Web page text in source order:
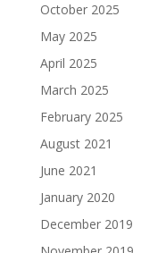
October 2025
May 2025
April 2025
March 2025
February 2025
August 2021
June 2021
January 2020
December 2019